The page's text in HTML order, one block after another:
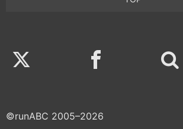
Twitter Facebook
©runABC 2005–2026